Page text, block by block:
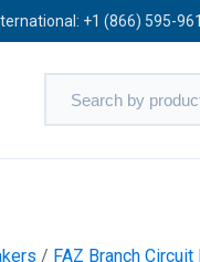
+1 (866) 595-
/ FAZ Branch Circuit